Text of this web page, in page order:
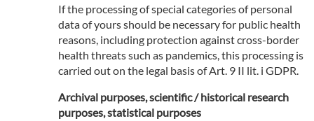
If the processing of special categories of personal
data of yours should be necessary for public health
reasons, including protection against cross-border
health threats such as pandemics, this processing is
carried out on the legal basis of Art. 9 II lit. i GDPR.
Archival purposes, scientific / historical research
purposes, statistical purposes